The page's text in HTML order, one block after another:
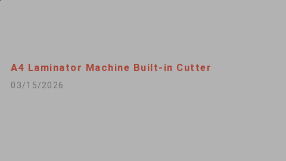
A4 Laminator Machine Built-in Cutter
03/15/2026